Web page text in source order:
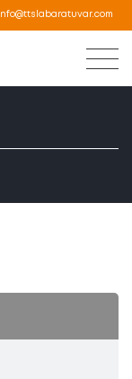
info@ttslabaratuvar.com